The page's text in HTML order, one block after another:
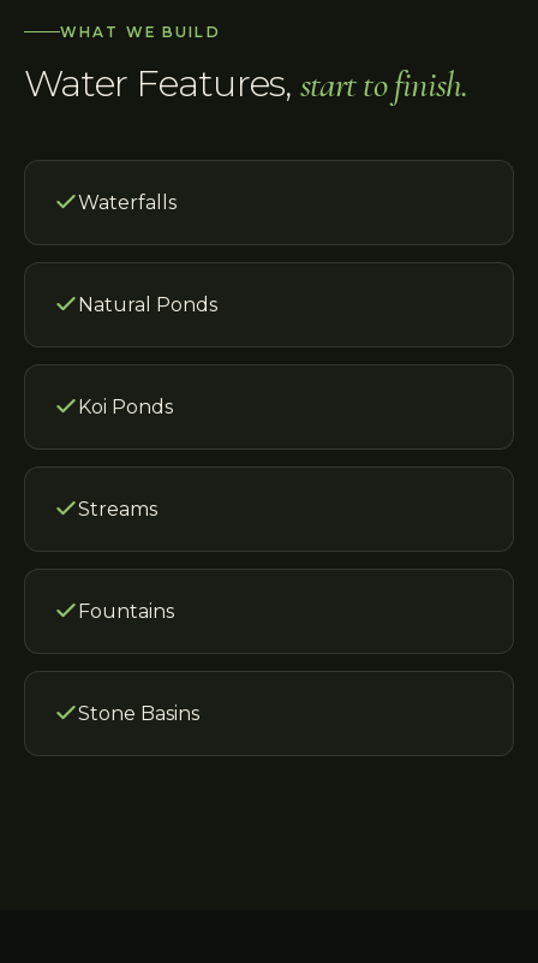
WHAT WE BUILD
Water Features, start to finish.
Waterfalls
Natural Ponds
Koi Ponds
Streams
Fountains
Stone Basins